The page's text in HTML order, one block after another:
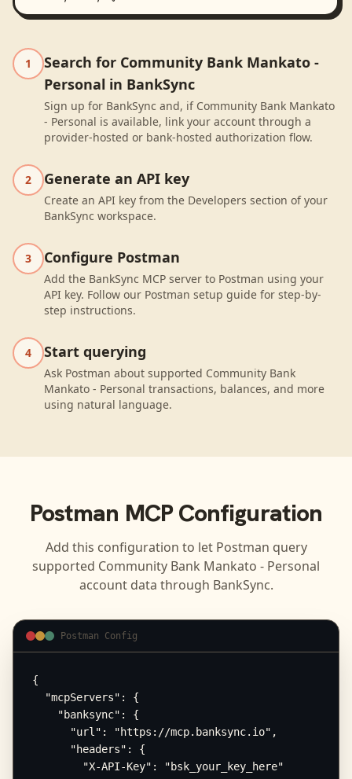
1
Search for Community Bank Mankato -
Personal in BankSync
Sign up for BankSync and, if Community Bank Mankato
- Personal is available, link your account through a
provider-hosted or bank-hosted authorization flow.
2 Generate an API key
Create an API key from the Developers section of your
BankSync workspace.
3 Configure Postman
Add the BankSync MCP server to Postman using your
API key. Follow our Postman setup guide for step-by-
step instructions.
4 Start querying
Ask Postman about supported Community Bank
Mankato - Personal transactions, balances, and more
using natural language.
Postman MCP Configuration
Add this configuration to let Postman query
supported Community Bank Mankato - Personal
account data through BankSync.
Postman Config
{
  "mcpServers": {
    "banksync": {
      "url": "https://mcp.banksync.io",
      "headers": {
        "X-API-Key": "bsk_your_key_here"